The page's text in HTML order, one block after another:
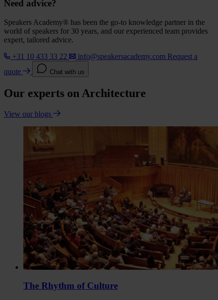
Need advice?
Speakers Academy® has been the go-to knowledge partner in the
world of speakers for 30 years, and our experienced team provides
expert, tailored advice.
+31 10 433 33 22
info@speakersacademy.com Request a
quote
Chat with us
Our experts on Architecture
View our blogs
The Rhythm of Culture